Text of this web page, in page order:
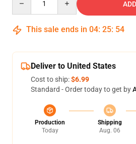
This sale ends in 04: 25: 54
Deliver to United States
Cost to ship:$6.99
Standard - Order today to get by
Production
Today
Shipping
Aug. 06